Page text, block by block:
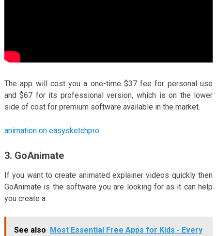
The app will cost you a one-time $37 fee for personal use
and $67 for its professional version, which is on the lower
side of cost for premium software available in the market.
animation on easysketchpro
3. GoAnimate
If you want to create animated explainer videos quickly then
GoAnimate is the software you are looking for as it can help
you create a
See also Most Essential Free Apps for Kids - Every